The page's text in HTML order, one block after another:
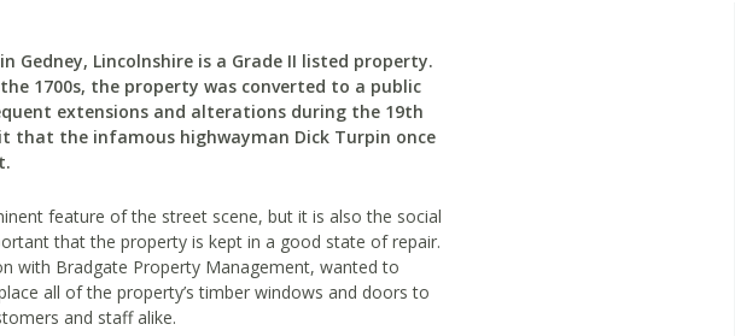
Gedney, Lincolnshire is a Grade II listed property.
1700s, the property was converted to a public
extensions and alterations during the 19th
that the infamous highwayman Dick Turpin once
feature of the street scene, but it is also the social
that the property is kept in a good state of repair.
with Bradgate Property Management, wanted to
all of the property’s timber windows and doors to
and staff alike.